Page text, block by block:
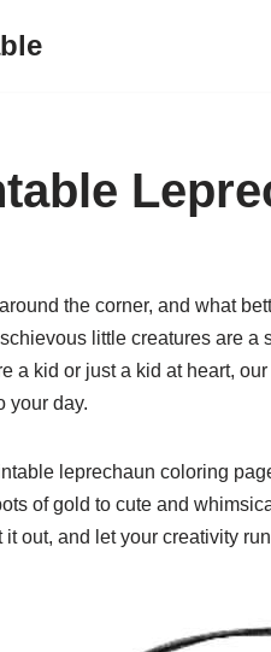
the corner, and what
little creatures are
a kid or just a kid at heart,
your day.
leprechaun coloring
of gold to cute and
it out, and let your creativity